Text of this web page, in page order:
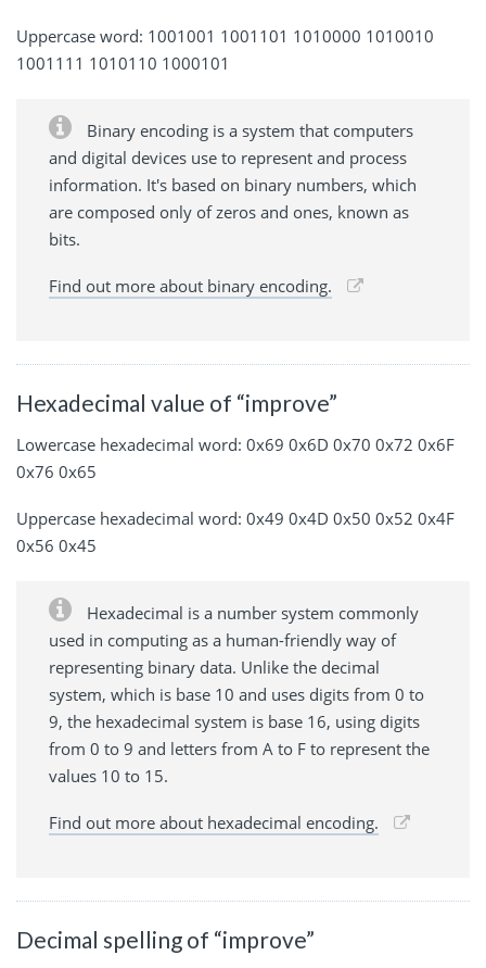
Uppercase word: 1001001 1001101 1010000 1010010
1001111 1010110 1000101
Binary encoding is a system that computers
and digital devices use to represent and process
information. It's based on binary numbers, which
are composed only of zeros and ones, known as
bits.
Find out more about binary encoding.
Hexadecimal value of “improve”
Lowercase hexadecimal word: 0x69 0x6D 0x70 0x72 0x6F
0x76 0x65
Uppercase hexadecimal word: 0x49 0x4D 0x50 0x52 0x4F
0x56 0x45
Hexadecimal is a number system commonly
used in computing as a human-friendly way of
representing binary data. Unlike the decimal
system, which is base 10 and uses digits from 0 to
9, the hexadecimal system is base 16, using digits
from 0 to 9 and letters from A to F to represent the
values 10 to 15.
Find out more about hexadecimal encoding.
Decimal spelling of “improve”